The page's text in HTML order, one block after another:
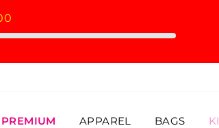
APPAREL BAGS